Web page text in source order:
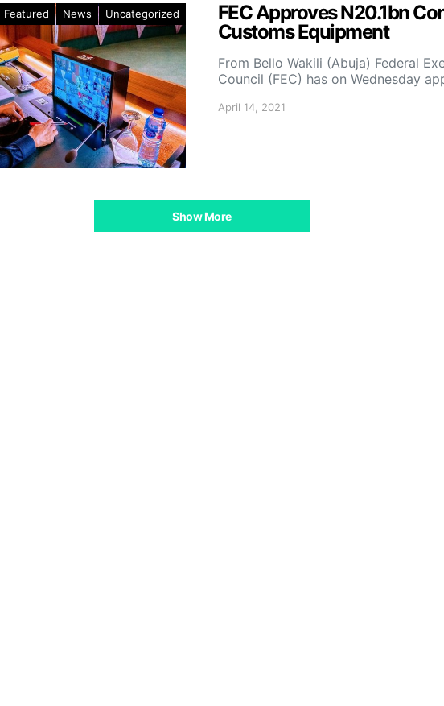
Featured News Uncategorized
FEC Approves N20.1bn
Customs Equipment
From Bello Wakili (Abuja) Federal
Council (FEC) has on Wednesday
April 14, 2021
Show More